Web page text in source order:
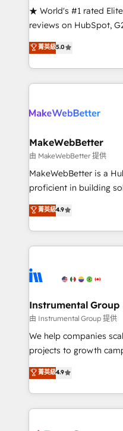
ensure long-term
management
HubSpot accreditations
hundreds of
explore whether S2 is
★ World's #1 rated
reviews on HubSpot,
Certified Experts &
1,500+
First, RevOps-led,
Company of the Year 2024/25
engine. We onboard
from week one, in your time
Onboarding: Live in
around your business,
Move from any legacy
run your revenue
service wired together.
tune-ups, feature rollouts,
HubSpot, switching to
菁英級5.0
MakeWebBetter
由 MakeWebBetter 提供
MakeWebBetter is a
proficient in building
operational efficiency
growing tech-enabler &
hands you the blend
eminent solutions &
Elite Partners with 10+
Premier Partner 2023
Won HubSpot Theme
HubSpot Rising Star Why us? Harnessing the full
potential of the powerful
HubSpot experience
Hourly-fee (assigned
菁英級4.9
Instrumental Group
由 Instrumental Group 提供
We help companies
projects to growth
Hire an agency that's
HubSpot and willing to
team to simplify the
experience for your
菁英級4.9